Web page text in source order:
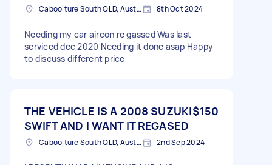
Caboolture South QLD, Australia 8th Oct 2024
Needing my car aircon re gassed Was last
serviced dec 2020 Needing it done asap Happy
to discuss different price
THE VEHICLE IS A 2008 SUZUKI
SWIFT AND I WANT IT REGASED
$150
Caboolture South QLD, Australia 2nd Sep 2024